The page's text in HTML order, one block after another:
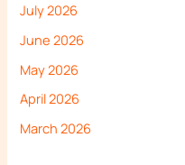
July 2026
June 2026
May 2026
April 2026
March 2026